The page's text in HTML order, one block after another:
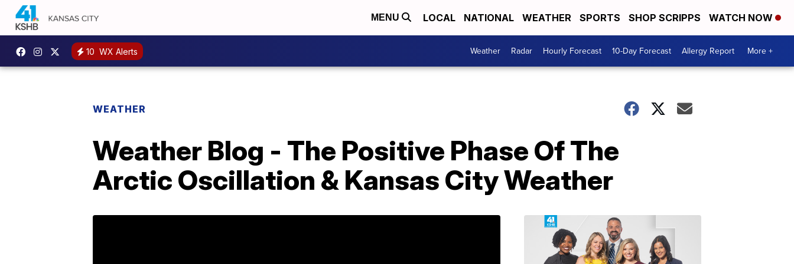
MENU LOCAL NATIONAL WEATHER SPORTS SHOP SCRIPPS WATCH NOW
10 WX Alerts Weather Radar Hourly Forecast 10-Day Forecast Allergy Report More +
WEATHER
Weather Blog - The Positive Phase Of The
Arctic Oscillation & Kansas City Weather